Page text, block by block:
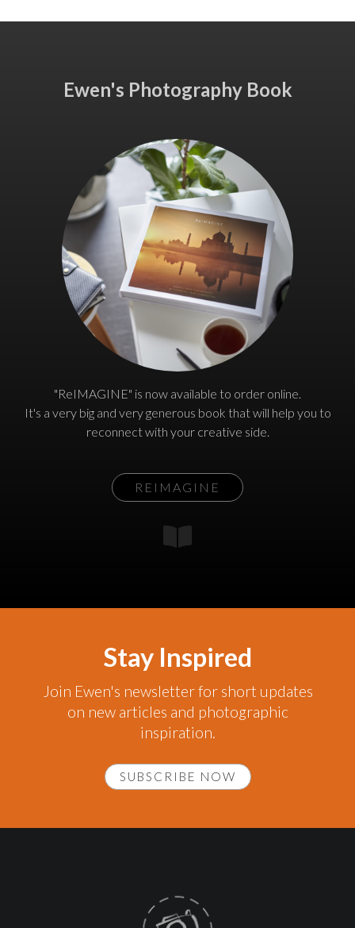
Ewen's Photography Book
"ReIMAGINE" is now available to order online.
It's a very big and very generous book that will help you to
reconnect with your creative side.
REIMAGINE
Stay Inspired
Join Ewen's newsletter for short updates
on new articles and photographic
inspiration.
SUBSCRIBE NOW